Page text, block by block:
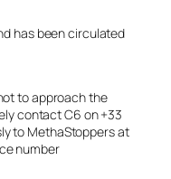
has been circulated
to approach the
contact C6 on +33
to MethaStoppers at
number